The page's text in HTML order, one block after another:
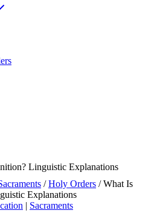
/ Holy Orders / What Is
Explanations
| Sacraments